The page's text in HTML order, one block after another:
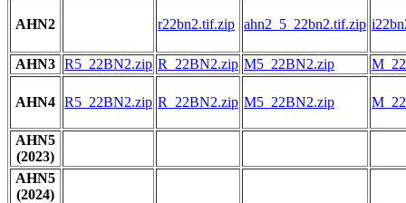
AHN2 r22bn2.tif.zip ahn2_5_22bn2.tif.zip
AHN3 R5_22BN2.zip R_22BN2.zip M5_22BN2.zip
AHN4 R5_22BN2.zip R_22BN2.zip M5_22BN2.zip
AHN5
(2023)
AHN5
(2024)